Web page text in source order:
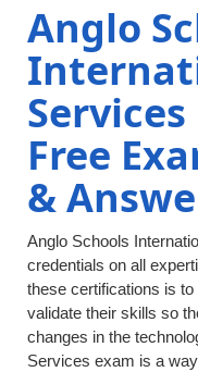
Anglo
Free
&
Anglo Schools
credentials on all
these certifications is
validate their skills so
changes in the
Services exam is a